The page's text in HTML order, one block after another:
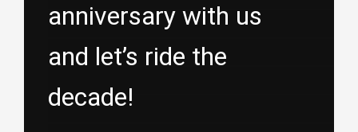
anniversary with us
and let’s ride the
decade!